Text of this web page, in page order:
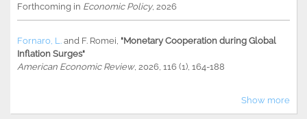
Forthcoming in Economic Policy, 2026
Fornaro, L. and F. Romei "Monetary Cooperation during Global
Inflation Surges"
American Economic Review, 2026, 116 (1), 164-188
Show more